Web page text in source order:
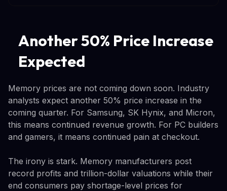
Another 50% Price Increase
Expected
Memory prices are not coming down soon. Industry
analysts expect another 50% price increase in the
coming quarter. For Samsung, SK Hynix, and Micron,
this means continued revenue growth. For PC builders
and gamers, it means continued pain at checkout.
The irony is stark. Memory manufacturers post
record profits and trillion-dollar valuations while their
end consumers pay shortage-level prices for